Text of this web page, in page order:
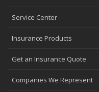
How to Choose the Right
January
Value
2023
Service Center
Insurance Products
Get an Insurance Quote
Companies We Represent